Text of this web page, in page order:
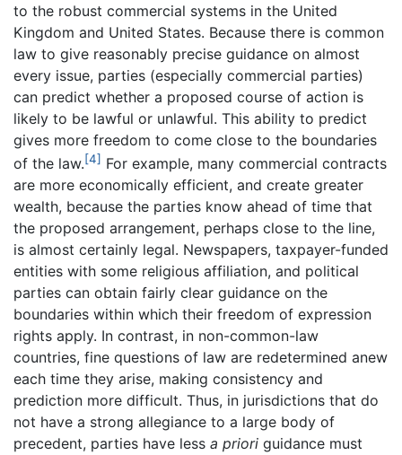
to the robust commercial systems in the United
Kingdom and United States. Because there is common
law to give reasonably precise guidance on almost
every issue, parties (especially commercial parties)
can predict whether a proposed course of action is
likely to be lawful or unlawful. This ability to predict
gives more freedom to come close to the boundaries
of the law.[4] For example, many commercial contracts
are more economically efficient, and create greater
wealth, because the parties know ahead of time that
the proposed arrangement, perhaps close to the line,
is almost certainly legal. Newspapers, taxpayer-funded
entities with some religious affiliation, and political
parties can obtain fairly clear guidance on the
boundaries within which their freedom of expression
rights apply. In contrast, in non-common-law
countries, fine questions of law are redetermined anew
each time they arise, making consistency and
prediction more difficult. Thus, in jurisdictions that do
not have a strong allegiance to a large body of
precedent, parties have less a priori guidance must